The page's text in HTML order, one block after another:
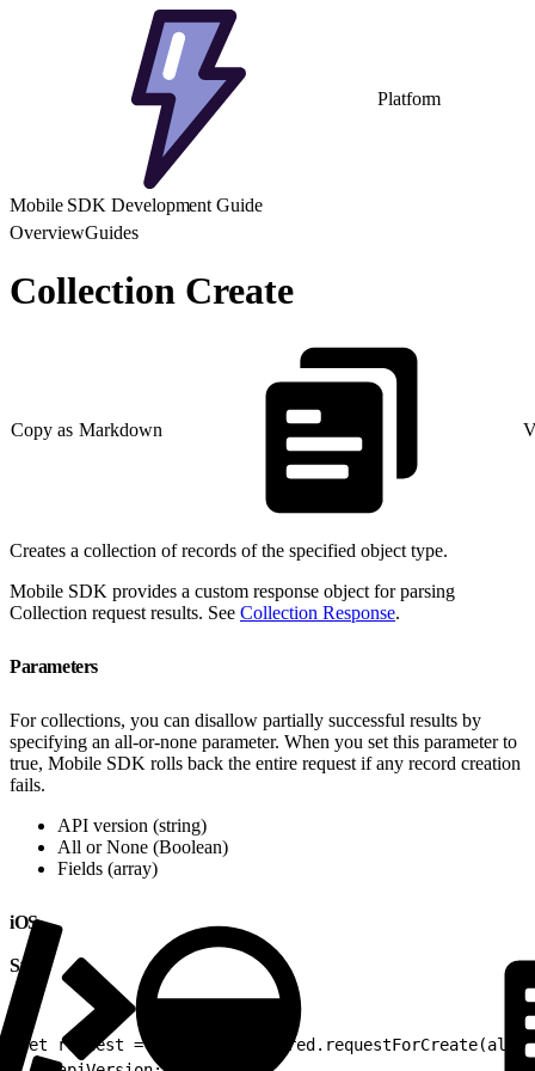
Platform
Mobile SDK Development Guide
OverviewGuides
Collection Create
Copy as Markdown
Creates a collection of records of the specified object type.
Mobile SDK provides a custom response object for parsing
Collection request results. See Collection Response.
Parameters
For collections, you can disallow partially successful results by
specifying an all-or-none parameter. When you set this parameter to
true, Mobile SDK rolls back the entire request if any record creation
fails.
API version (string)
All or None (Boolean)
Fields (array)
iOS
Swift
let request =